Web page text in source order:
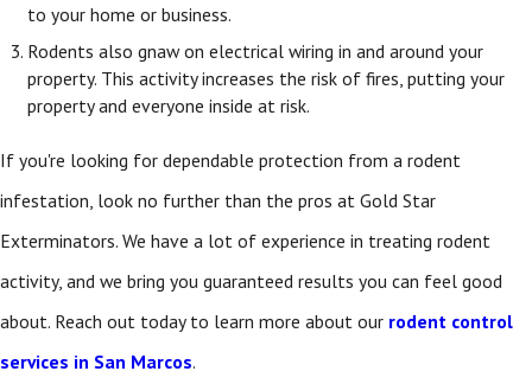
to your home or business.
Rodents also gnaw on electrical wiring in and around your
property. This activity increases the risk of fires, putting your
property and everyone inside at risk.
If you're looking for dependable protection from a rodent
infestation, look no further than the pros at Gold Star
Exterminators. We have a lot of experience in treating rodent
activity, and we bring you guaranteed results you can feel good
about. Reach out today to learn more about our rodent control
services in San Marcos.